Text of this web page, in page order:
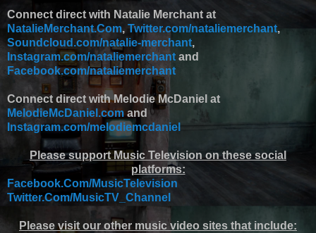
Connect direct with Natalie Merchant at
NatalieMerchant.Com, Twitter.com/nataliemerchant,
Soundcloud.com/natalie-merchant,
Instagram.com/nataliemerchant and
Facebook.com/nataliemerchant
Connect direct with Melodie McDaniel at
MelodieMcDaniel.com and
Instagram.com/melodiemcdaniel
Please support Music Television on these social
platforms:
Facebook.Com/MusicTelevision
Twitter.Com/MusicTV_Channel
Please visit our other music video sites that include: